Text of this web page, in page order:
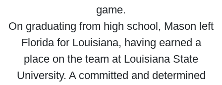
game.
On graduating from high school, Mason left
Florida for Louisiana, having earned a
place on the team at Louisiana State
University. A committed and determined